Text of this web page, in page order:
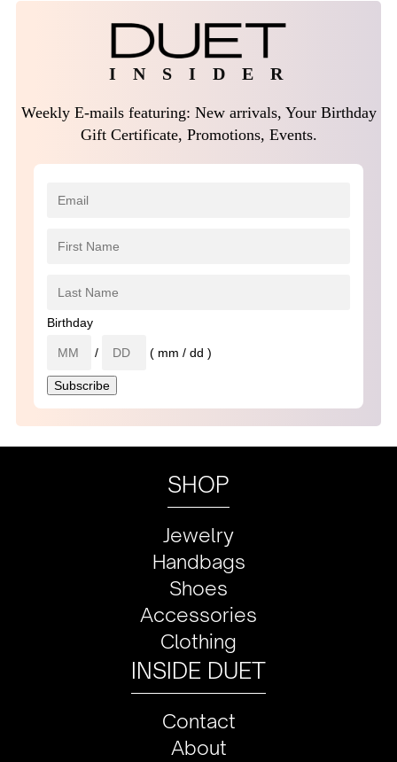
I N S I D E R
Weekly E-mails featuring: New arrivals, Your Birthday
Gift Certificate, Promotions, Events.
Birthday
/ ( mm / dd )
SHOP
Jewelry
Handbags
Shoes
Accessories
Clothing
INSIDE DUET
Contact
About